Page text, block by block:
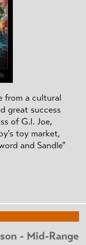
from a cultural
great success
of G.I. Joe,
toy market,
and Sandle"
- Mid-Range